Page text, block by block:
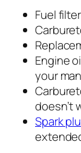
Fuel
Engine
your
doesn’t
Spark